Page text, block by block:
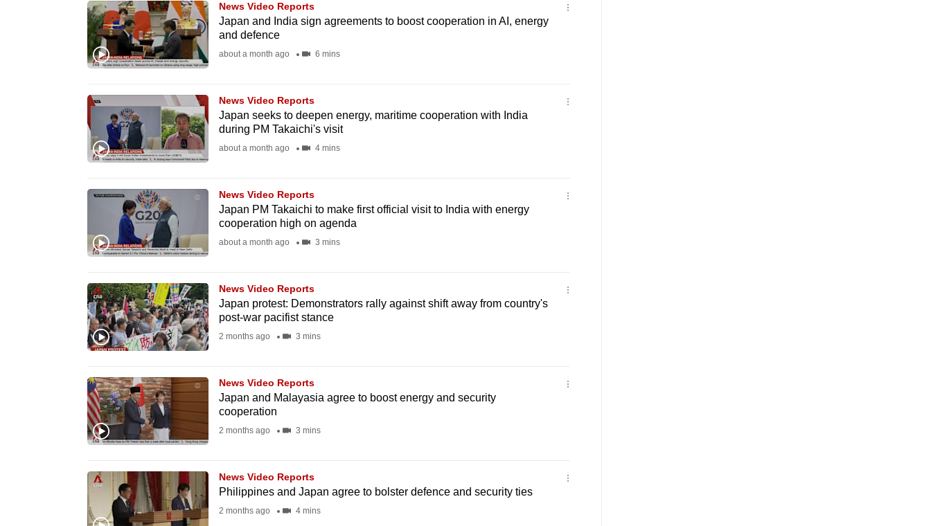
News Video Reports
Japan and India sign agreements to boost cooperation in AI, energy
and defence
about a month ago 6 mins
News Video Reports
Japan seeks to deepen energy, maritime cooperation with India
during PM Takaichi's visit
about a month ago 4 mins
News Video Reports
Japan PM Takaichi to make first official visit to India with energy
cooperation high on agenda
about a month ago 3 mins
News Video Reports
Japan protest: Demonstrators rally against shift away from country's
post-war pacifist stance
2 months ago 3 mins
News Video Reports
Japan and Malayasia agree to boost energy and security
cooperation
2 months ago 3 mins
News Video Reports
Philippines and Japan agree to bolster defence and security ties
2 months ago 4 mins
experience
upgrade
supported